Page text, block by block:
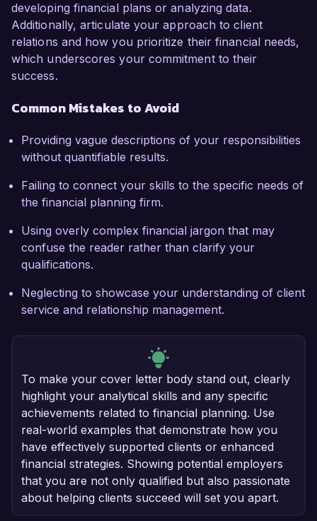
developing financial plans or analyzing data.
Additionally, articulate your approach to client
relations and how you prioritize their financial needs,
which underscores your commitment to their
success.
Common Mistakes to Avoid
Providing vague descriptions of your responsibilities
without quantifiable results.
Failing to connect your skills to the specific needs of
the financial planning firm.
Using overly complex financial jargon that may
confuse the reader rather than clarify your
qualifications.
Neglecting to showcase your understanding of client
service and relationship management.
To make your cover letter body stand out, clearly
highlight your analytical skills and any specific
achievements related to financial planning. Use
real-world examples that demonstrate how you
have effectively supported clients or enhanced
financial strategies. Showing potential employers
that you are not only qualified but also passionate
about helping clients succeed will set you apart.